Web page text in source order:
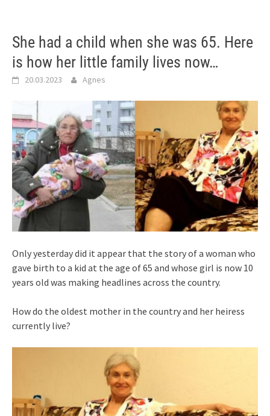
She had a child when she was 65. Here
is how her little family lives now…
20.03.2023 Agnes
Only yesterday did it appear that the story of a woman who
gave birth to a kid at the age of 65 and whose girl is now 10
years old was making headlines across the country.
How do the oldest mother in the country and her heiress
currently live?